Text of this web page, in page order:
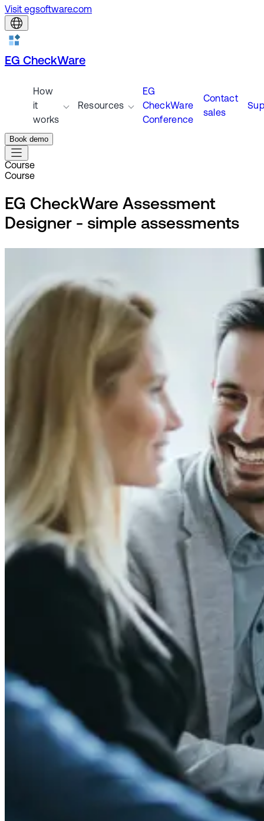
Visit egsoftware.com
EG CheckWare
How
it
works
Resources
EG
CheckWare
Conference
Contact
sales
Book demo
Course
Course
EG CheckWare Assessment
Designer - simple assessments